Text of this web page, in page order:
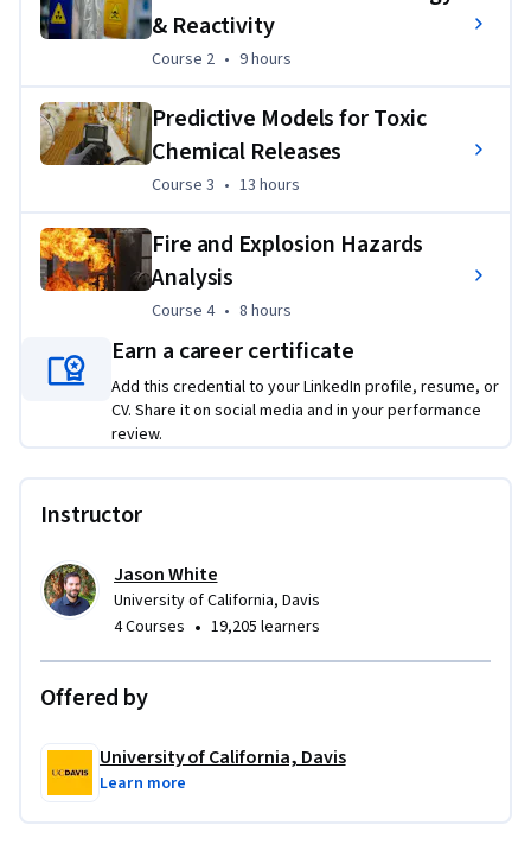
Applied Learning Project
Learners will have the opportunity to evaluate potential
health, environmental, and social impacts of process safety
and design. Learners will use related mathematical
simulation techniques to design aspects of pressure relief,
& Reactivity
Course 2, 9 hours
Course 2 • 9 hours
Predictive Models for Toxic
Chemical Releases
Course 3 13 hours
Course 3 • 13 hours
Fire and Explosion Hazards
Analysis
Course 4, 8 hours
Course 4 • 8 hours
Earn a career certificate
Add this credential to your LinkedIn profile, resume, or
CV. Share it on social media and in your performance
review.
Instructor
Jason White
University of California, Davis
4 Courses • 19,205 learners
Offered by
University of California, Davis
Learn more